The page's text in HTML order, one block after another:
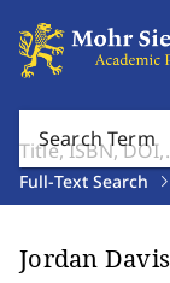
Search Term
Full-Text Search
Jordan Davis